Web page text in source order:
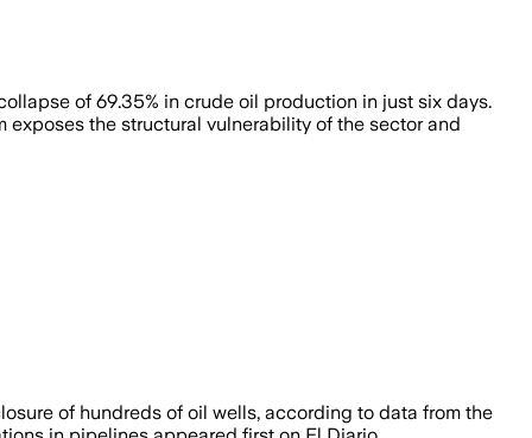
of 69.35% in crude oil production in just six days.
exposes the structural vulnerability of the sector and
of hundreds of oil wells, according to data from the